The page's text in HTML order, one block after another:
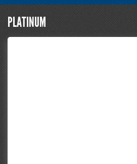
PLATINUM